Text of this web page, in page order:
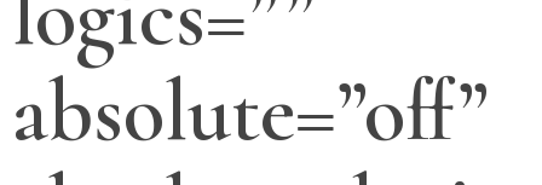
absolute=”off”